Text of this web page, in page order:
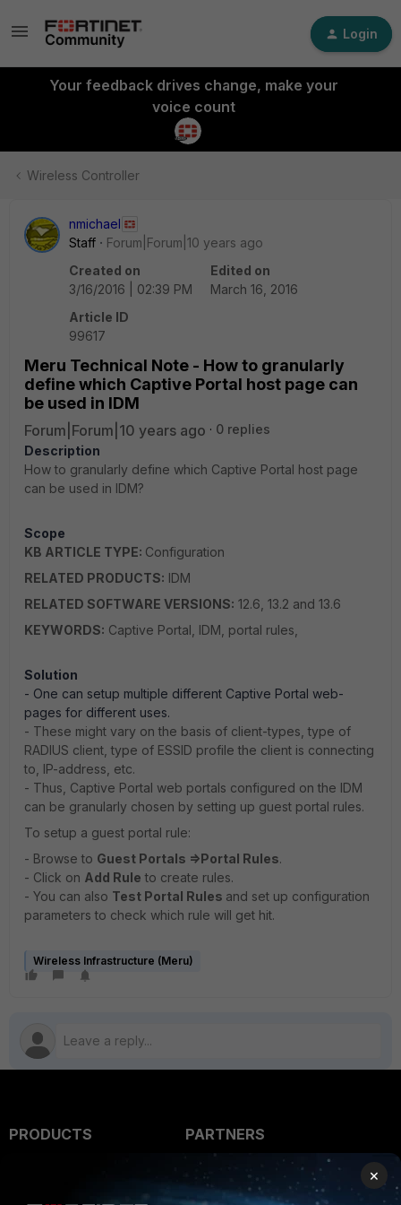
Login
Your feedback drives change, make your
voice count
Wireless Controller
nmichael
Staff
Forum|Forum|10 years ago
Created on
3/16/2016 | 02:39 PM
Edited on
March 16, 2016
Article ID
99617
Meru Technical Note - How to granularly
define which Captive Portal host page can
be used in IDM
Forum|Forum|10 years ago
0 replies
Description
How to granularly define which Captive Portal host page
can be used in IDM?
Scope
KB ARTICLE TYPE: Configuration
RELATED PRODUCTS: IDM
RELATED SOFTWARE VERSIONS: 12.6, 13.2 and 13.6
KEYWORDS: Captive Portal, IDM, portal rules,
Solution
- One can setup multiple different Captive Portal web-
pages for different uses.
- These might vary on the basis of client-types, type of
RADIUS client, type of ESSID profile the client is connecting
to, IP-address, etc.
- Thus, Captive Portal web portals configured on the IDM
can be granularly chosen by setting up guest portal rules.
To setup a guest portal rule:
- Browse to Guest Portals =>Portal Rules.
- Click on Add Rule to create rules.
- You can also Test Portal Rules and set up configuration
parameters to check which rule will get hit.
Wireless Infrastructure (Meru)
PRODUCTS
PARTNERS
×